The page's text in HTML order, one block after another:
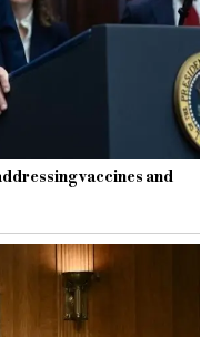
vaccines and